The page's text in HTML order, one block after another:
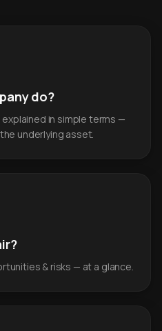
do?
in simple terms —
underlying asset.
& risks — at a glance.